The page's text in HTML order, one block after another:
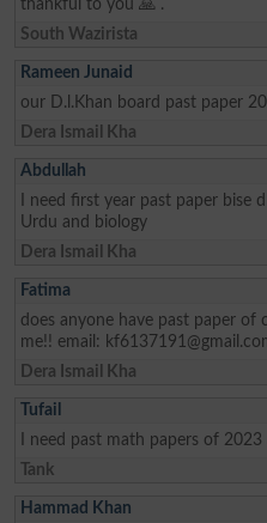
thankful to you 🙏 .
South Wazirista
Rameen Junaid
our D.l.Khan board past paper
Dera Ismail Kha
Abdullah
I need first year past paper bise
Urdu and biology
Dera Ismail Kha
Fatima
does anyone have past paper
me!! email:
Dera Ismail Kha
Tufail
I need past math papers of
Tank
Hammad Khan